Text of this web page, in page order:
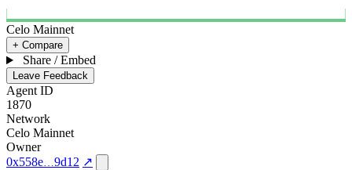
Celo Mainnet
+ Compare
Share / Embed
Leave Feedback
Agent ID
1870
Network
Celo Mainnet
Owner
0x558e
9d12 ↗